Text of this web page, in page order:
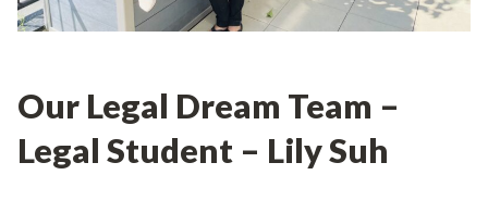
Our Legal Dream Team –
Legal Student – Lily Suh